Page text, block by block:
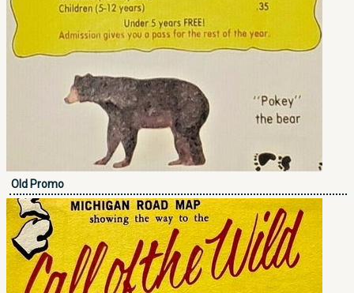
Old Promo